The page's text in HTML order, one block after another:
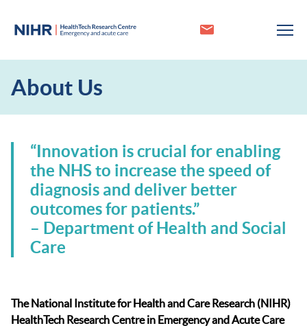
About Us
“Innovation is crucial for enabling
the NHS to increase the speed of
diagnosis and deliver better
outcomes for patients.”
– Department of Health and Social
Care
The National Institute for Health and Care Research (NIHR)
HealthTech Research Centre in Emergency and Acute Care